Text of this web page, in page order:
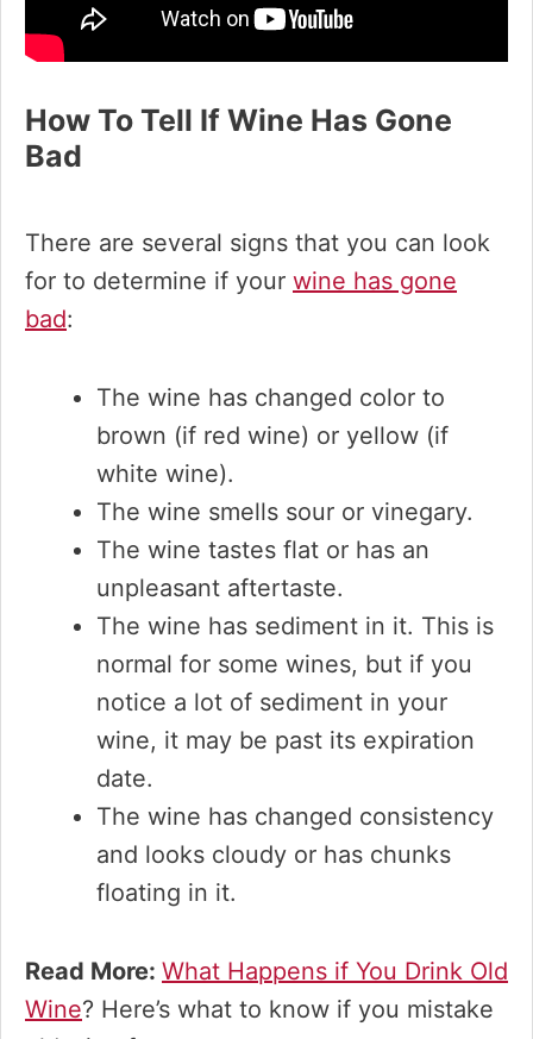
How To Tell If Wine Has Gone
Bad
There are several signs that you can look
for to determine if your wine has gone
bad:
The wine has changed color to
brown (if red wine) or yellow (if
white wine).
The wine smells sour or vinegary.
The wine tastes flat or has an
unpleasant aftertaste.
The wine has sediment in it. This is
normal for some wines, but if you
notice a lot of sediment in your
wine, it may be past its expiration
date.
The wine has changed consistency
and looks cloudy or has chunks
floating in it.
Read More: What Happens if You Drink Old
Wine? Here’s what to know if you mistake